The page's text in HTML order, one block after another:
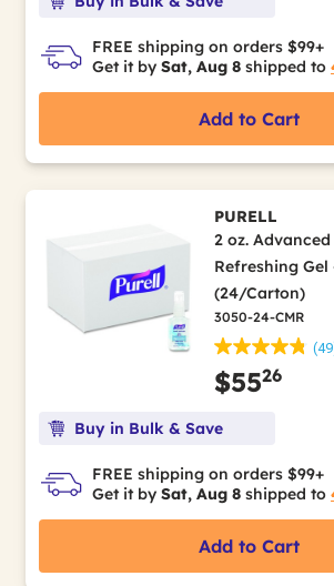
FREE shipping on orders $99+
Get it by Sat, Aug 8 shipped to
Add to Cart
PURELL
2 oz.
Refreshing Gel
(24/Carton)
3050-24-CMR
$5526
Buy in Bulk & Save
FREE shipping on orders $99+
Get it by Sat, Aug 8 shipped to
Add to Cart